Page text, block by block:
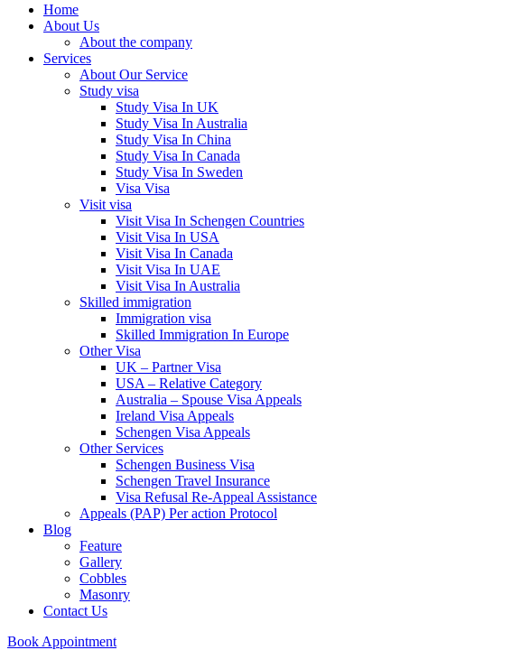
Home
About Us
About the company
Services
About Our Service
Study visa
Study Visa In UK
Study Visa In Australia
Study Visa In China
Study Visa In Canada
Study Visa In Sweden
Visa Visa
Visit visa
Visit Visa In Schengen Countries
Visit Visa In USA
Visit Visa In Canada
Visit Visa In UAE
Visit Visa In Australia
Skilled immigration
Immigration visa
Skilled Immigration In Europe
Other Visa
UK – Partner Visa
USA – Relative Category
Australia – Spouse Visa Appeals
Ireland Visa Appeals
Schengen Visa Appeals
Other Services
Schengen Business Visa
Schengen Travel Insurance
Visa Refusal Re-Appeal Assistance
Appeals (PAP) Per action Protocol
Blog
Feature
Gallery
Cobbles
Masonry
Contact Us
Book Appointment